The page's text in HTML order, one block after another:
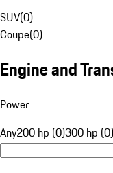
SUV(0)
Coupe(0)
Engine and
Power
Any200 hp (0)300 hp (0)